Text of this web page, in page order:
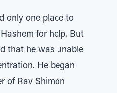
only one place to
for help. But
that he was unable
He began
of Rav Shimon